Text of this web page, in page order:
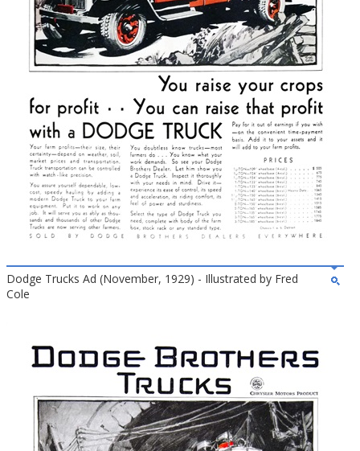
Dodge Trucks Ad (November, 1929) - Illustrated by Fred
Cole